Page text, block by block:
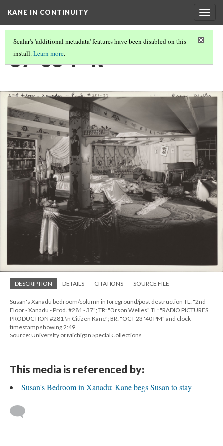
KANE IN CONTINUITY
Scalar's 'additional metadata' features have been disabled on this
install.Learn more.
37-03-P-R
DESCRIPTION DETAILS CITATIONS SOURCE FILE
Susan's Xanadu bedroom/column in foreground/post destruction TL: "2nd
Floor - Xanadu - Prod. #281 - 37"; TR: "Orson Welles" TL: "RADIO PICTURES
PRODUCTION #281 \n Citizen Kane"; BR: "OCT 23 '40 PM" and clock
timestamp showing 2:49
Source: University of Michigan Special Collections
This media is referenced by:
Susan's Bedroom in Xanadu: Kane begs Susan to stay